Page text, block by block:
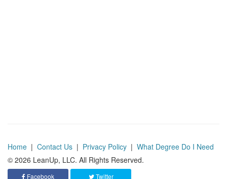
Home | Contact Us | Privacy Policy | What Degree Do I Need
© 2026 LeanUp, LLC. All Rights Reserved.
Facebook Twitter